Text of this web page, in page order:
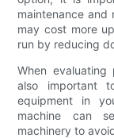
maintenance and
may cost more
run by reducing
When
also important
equipment in
machine can
machinery to